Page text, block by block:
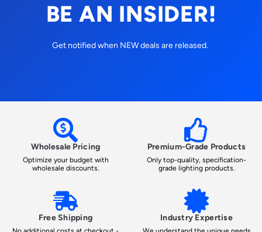
BE AN INSIDER!
Get notified when NEW deals are released.
Wholesale Pricing
Optimize your budget with
wholesale discounts.
Premium-Grade Products
Only top-quality, specification-
grade lighting products.
Free Shipping Industry Expertise